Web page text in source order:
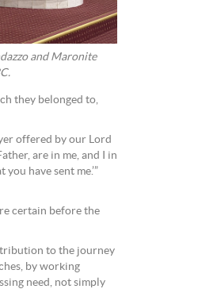
and Maronite
they belonged to,
offered by our Lord
are in me, and I in
have sent me.’”
certain before the
to the journey
by working
need, not simply